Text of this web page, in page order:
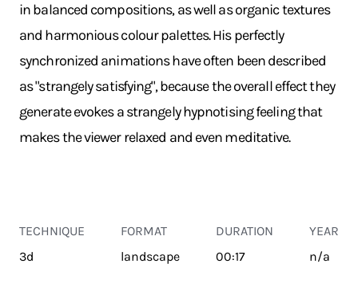
in balanced compositions, as well as organic textures
and harmonious colour palettes. His perfectly
synchronized animations have often been described
as "strangely satisfying", because the overall effect they
generate evokes a strangely hypnotising feeling that
makes the viewer relaxed and even meditative.
TECHNIQUE
3d
FORMAT
landscape
DURATION
00:17
YEAR
n/a